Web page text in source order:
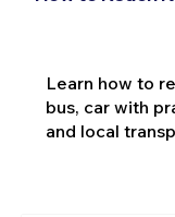
Learn how to
bus, car with
and local